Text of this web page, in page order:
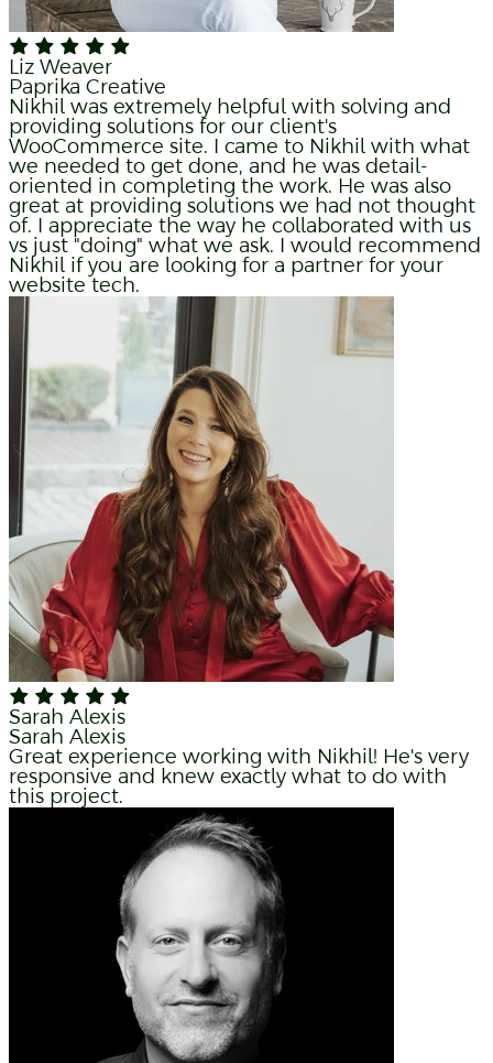
Liz Weaver
Paprika Creative
Nikhil was extremely helpful with solving and
providing solutions for our client's
WooCommerce site. I came to Nikhil with what
we needed to get done, and he was detail-
oriented in completing the work. He was also
great at providing solutions we had not thought
of. I appreciate the way he collaborated with us
vs just "doing" what we ask. I would recommend
Nikhil if you are looking for a partner for your
website tech.
Sarah Alexis
Sarah Alexis
Great experience working with Nikhil! He's very
responsive and knew exactly what to do with
this project.